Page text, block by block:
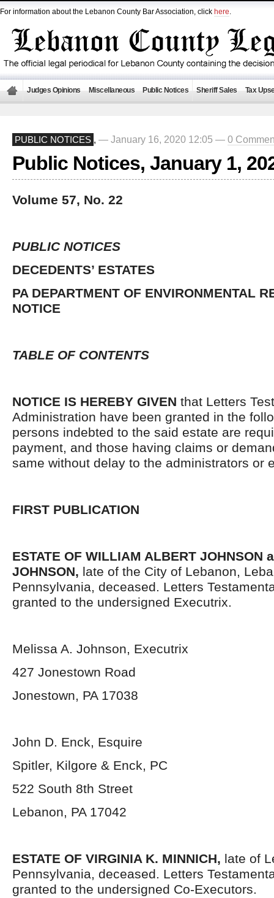
For information about the Lebanon County Bar Association, click here.
Judges Opinions Miscellaneous Public Notices Sheriff Sales Tax
PUBLIC NOTICES , — January 16, 2020 12:05 — 0
Public Notices, January 1,
Volume 57, No. 22
PUBLIC NOTICES
DECEDENTS’ ESTATES
PA DEPARTMENT OF ENVIRONMENTAL
NOTICE
TABLE OF CONTENTS
NOTICE IS HEREBY GIVEN that Letters
Administration have been granted in the
persons indebted to the said estate are
payment, and those having claims or
same without delay to the administrators or
FIRST PUBLICATION
ESTATE OF WILLIAM ALBERT JOHNSON
JOHNSON, late of the City of Lebanon,
Pennsylvania, deceased. Letters
granted to the undersigned Executrix.
Melissa A. Johnson, Executrix
427 Jonestown Road
Jonestown, PA 17038
John D. Enck, Esquire
Spitler, Kilgore & Enck, PC
522 South 8th Street
Lebanon, PA 17042
ESTATE OF VIRGINIA K. MINNICH, late of
Pennsylvania, deceased. Letters
granted to the undersigned Co-Executors.